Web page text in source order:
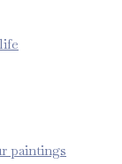
paintings